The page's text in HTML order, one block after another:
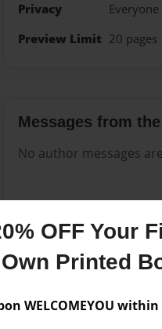
OFF Your
Printed
WELCOMEYOU
Privacy
Everyone
Preview Limit 20 pages
Messages from
No author messages